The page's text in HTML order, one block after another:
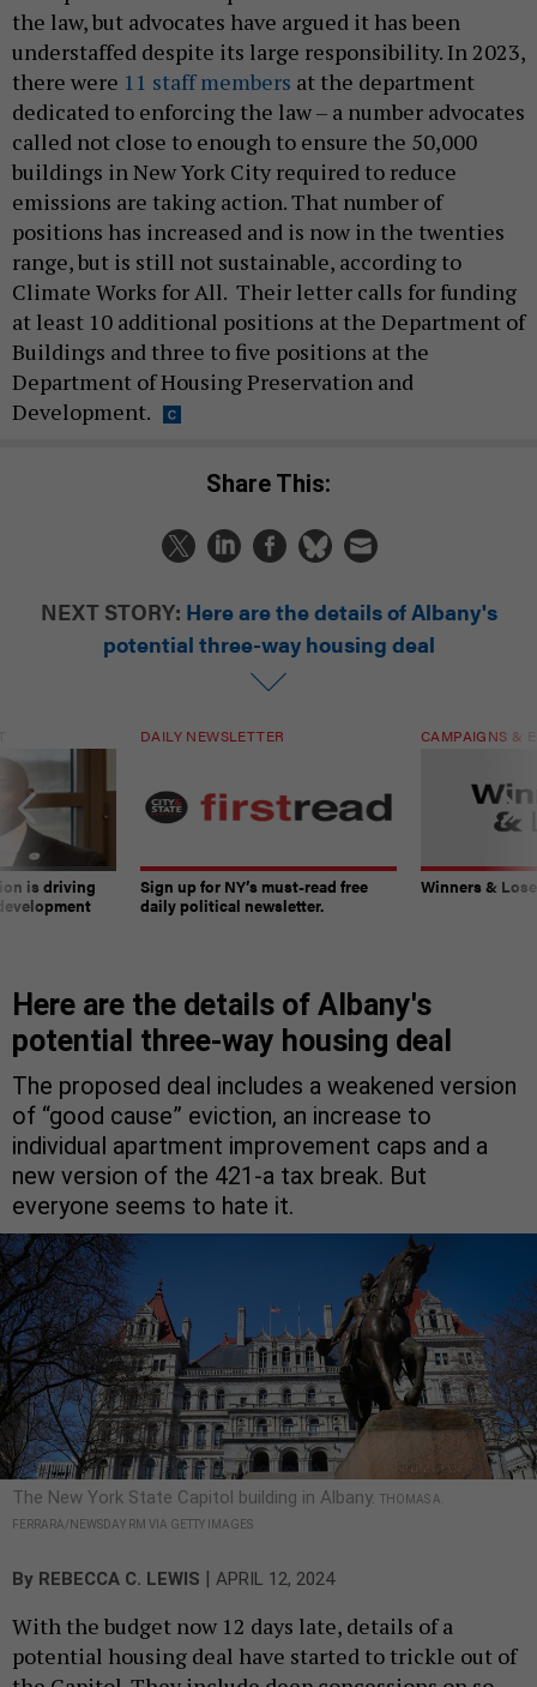
the law, but advocates have argued it has been
understaffed despite its large responsibility. In 2023,
there were 11 staff members at the department
dedicated to enforcing the law – a number advocates
called not close to enough to ensure the 50,000
buildings in New York City required to reduce
emissions are taking action. That number of
positions has increased and is now in the twenties
range, but is still not sustainable, according to
Climate Works for All. Their letter calls for funding
at least 10 additional positions at the Department of
Buildings and three to five positions at the
Department of Housing Preservation and
Development.
Share This:
NEXT STORY: Here are the details of Albany's
potential three-way housing deal
is driving
DAILY NEWSLETTER
Sign up for NY’s must-read free
daily political newsletter.
CAMPAIGNS &
Winners &
Here are the details of Albany's
potential three-way housing deal
The proposed deal includes a weakened version
of “good cause” eviction, an increase to
individual apartment improvement caps and a
new version of the 421-a tax break. But
everyone seems to hate it.
The New York State Capitol building in Albany. THOMAS A.
FERRARA/NEWSDAY RM VIA GETTY IMAGES
By REBECCA C. LEWIS | APRIL 12, 2024
With the budget now 12 days late, details of a
potential housing deal have started to trickle out of